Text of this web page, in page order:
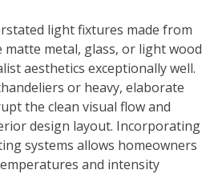
light fixtures made from
metal, glass, or light wood
aesthetics exceptionally well.
or heavy, elaborate
the clean visual flow and
design layout. Incorporating
systems allows homeowners
and intensity